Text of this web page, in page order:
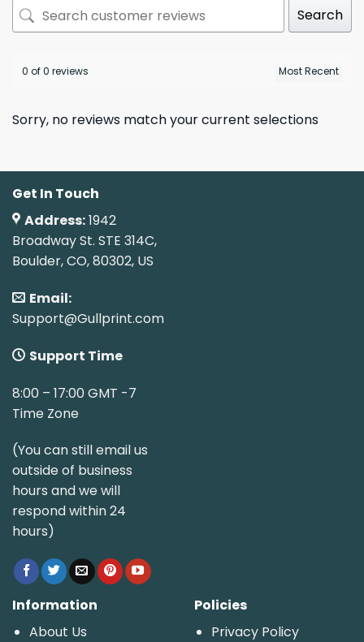
Search
0 of 0 reviews
Sorry, no reviews match your current selections
Get In Touch
Address:1942
Broadway St. STE 314C,
Boulder, CO, 80302, US
Email:
Support@Gullprint.com
Support Time
8:00 – 17:00 GMT -7
Time Zone
(You can still email us
outside of business
hours and we will
respond within 24
hours)
Information
About Us
Policies
Privacy Policy